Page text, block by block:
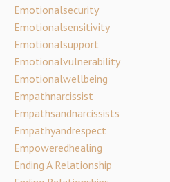
Emotionalsecurity
Emotionalsensitivity
Emotionalsupport
Emotionalvulnerability
Emotionalwellbeing
Empathnarcissist
Empathsandnarcissists
Empathyandrespect
Empoweredhealing
Ending A Relationship